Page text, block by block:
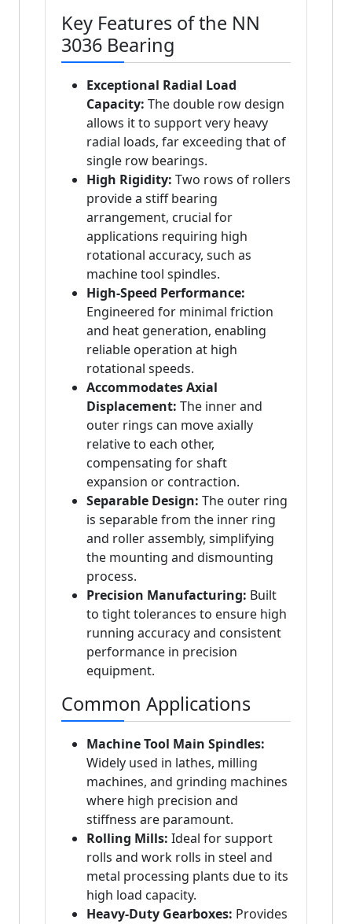
Key Features of the NN
3036 Bearing
Exceptional Radial Load
Capacity: The double row design
allows it to support very heavy
radial loads, far exceeding that of
single row bearings.
High Rigidity: Two rows of rollers
provide a stiff bearing
arrangement, crucial for
applications requiring high
rotational accuracy, such as
machine tool spindles.
High-Speed Performance:
Engineered for minimal friction
and heat generation, enabling
reliable operation at high
rotational speeds.
Accommodates Axial
Displacement: The inner and
outer rings can move axially
relative to each other,
compensating for shaft
expansion or contraction.
Separable Design: The outer ring
is separable from the inner ring
and roller assembly, simplifying
the mounting and dismounting
process.
Precision Manufacturing: Built
to tight tolerances to ensure high
running accuracy and consistent
performance in precision
equipment.
Common Applications
Machine Tool Main Spindles:
Widely used in lathes, milling
machines, and grinding machines
where high precision and
stiffness are paramount.
Rolling Mills: Ideal for support
rolls and work rolls in steel and
metal processing plants due to its
high load capacity.
Heavy-Duty Gearboxes: Provides